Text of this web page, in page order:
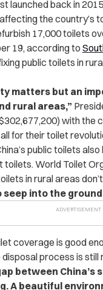
launched back in
the country’s
17,000 toilets
19, according to
public toilets in
matters but an
rural areas,”
with the
for their toilet
public toilets
toilets. World Toilet
in rural areas
seep into the
coverage is good
process is
between
A beautiful